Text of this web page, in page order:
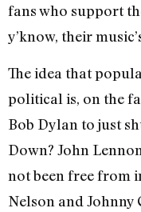
fans who support
y’know, their
The idea that
political is, on the
Bob Dylan to just
Down? John
not been free from
Nelson and Johnny